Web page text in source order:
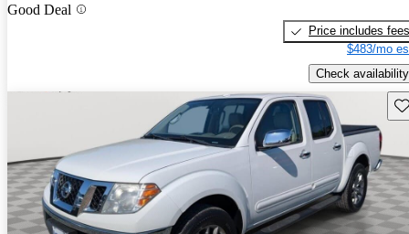
Good Deal
Price includes fees
$483/mo
Check availability